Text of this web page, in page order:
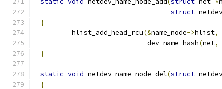
static void netdev_name_node_add(struct net *
struct
{
	hlist_add_head_rcu
(&name_node->hlist,
			   dev_name_hash
(net,
}
static void netdev_name_node_del(struct
{